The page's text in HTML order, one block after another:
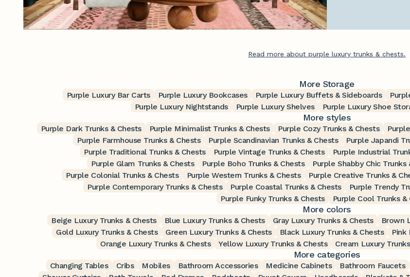
Read more about purple luxury trunks & chests.
More Storage
Purple Luxury Bar Carts Purple Luxury Bookcases Purple Luxury Buffets & Sideboards
Purple Luxury Nightstands
Purple Luxury Shelves Purple Luxury Shoe
More styles
Purple Dark Trunks & Chests Purple Minimalist Trunks & Chests Purple Cozy Trunks & Chests
Purple Farmhouse Trunks & Chests
Purple Scandinavian Trunks & Chests Purple Japandi
Purple Traditional Trunks & Chests
Purple Vintage Trunks & Chests Purple Industrial
Purple Glam Trunks & Chests
Purple Boho Trunks & Chests Purple Shabby Chic Trunks
Purple Colonial Trunks & Chests
Purple Western Trunks & Chests Purple Creative Trunks &
Purple Contemporary Trunks & Chests
Purple Coastal Trunks & Chests Purple Trendy
Purple Funky Trunks & Chests
Purple Cool Trunks &
More colors
Beige Luxury Trunks & Chests Blue Luxury Trunks & Chests Gray Luxury Trunks & Chests Brown
Gold Luxury Trunks & Chests
Green Luxury Trunks & Chests Black Luxury Trunks & Chests Pink
Orange Luxury Trunks & Chests
Yellow Luxury Trunks & Chests Cream Luxury
More categories
Changing Tables Cribs Mobiles Bathroom Accessories Medicine Cabinets Bathroom Faucets